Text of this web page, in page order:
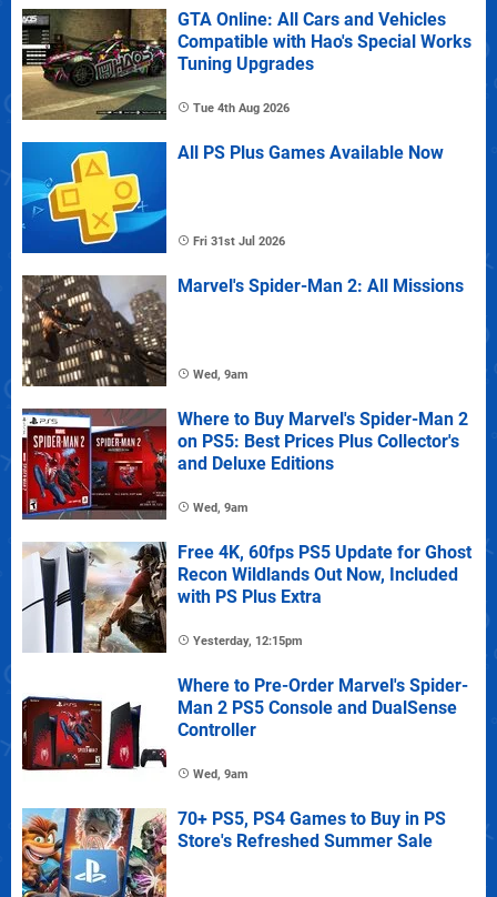
GTA Online: All Cars and Vehicles
Compatible with Hao's Special Works
Tuning Upgrades
Tue 4th Aug 2026
All PS Plus Games Available Now
Fri 31st Jul 2026
Marvel's Spider-Man 2: All Missions
Wed, 9am
Where to Buy Marvel's Spider-Man 2
on PS5: Best Prices Plus Collector's
and Deluxe Editions
Wed, 9am
Free 4K, 60fps PS5 Update for Ghost
Recon Wildlands Out Now, Included
with PS Plus Extra
Yesterday, 12:15pm
Where to Pre-Order Marvel's Spider-
Man 2 PS5 Console and DualSense
Controller
Wed, 9am
70+ PS5, PS4 Games to Buy in PS
Store's Refreshed Summer Sale